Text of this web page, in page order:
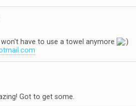
have to use a towel anymore
Got to get some.